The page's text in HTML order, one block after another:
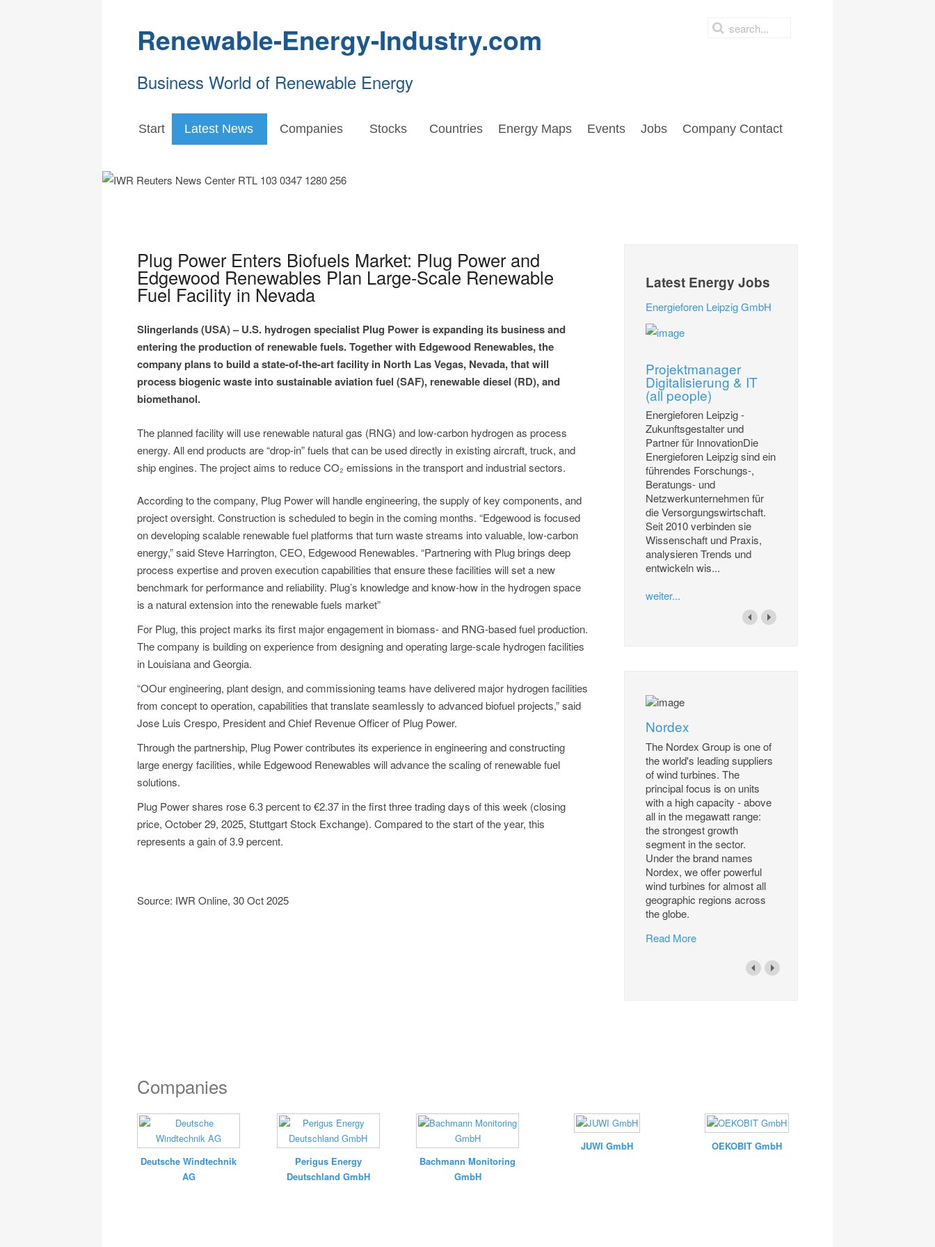
Renewable-Energy-Industry.com
Business World of Renewable Energy
Start Latest News Companies Stocks Countries Energy Maps Events Jobs Company Contact
Plug Power Enters Biofuels Market: Plug Power and
Edgewood Renewables Plan Large-Scale Renewable
Fuel Facility in Nevada
Slingerlands (USA) – U.S. hydrogen specialist Plug Power is expanding its business and
entering the production of renewable fuels. Together with Edgewood Renewables, the
company plans to build a state-of-the-art facility in North Las Vegas, Nevada, that will
process biogenic waste into sustainable aviation fuel (SAF), renewable diesel (RD), and
biomethanol.
The planned facility will use renewable natural gas (RNG) and low-carbon hydrogen as process
energy. All end products are “drop-in” fuels that can be used directly in existing aircraft, truck, and
ship engines. The project aims to reduce CO₂ emissions in the transport and industrial sectors.
According to the company, Plug Power will handle engineering, the supply of key components, and
project oversight. Construction is scheduled to begin in the coming months. “Edgewood is focused
on developing scalable renewable fuel platforms that turn waste streams into valuable, low-carbon
energy,” said Steve Harrington, CEO, Edgewood Renewables. “Partnering with Plug brings deep
process expertise and proven execution capabilities that ensure these facilities will set a new
benchmark for performance and reliability. Plug’s knowledge and know-how in the hydrogen space
is a natural extension into the renewable fuels market”
For Plug, this project marks its first major engagement in biomass- and RNG-based fuel production.
The company is building on experience from designing and operating large-scale hydrogen facilities
in Louisiana and Georgia.
“OOur engineering, plant design, and commissioning teams have delivered major hydrogen facilities
from concept to operation, capabilities that translate seamlessly to advanced biofuel projects,” said
Jose Luis Crespo, President and Chief Revenue Officer of Plug Power.
Through the partnership, Plug Power contributes its experience in engineering and constructing
large energy facilities, while Edgewood Renewables will advance the scaling of renewable fuel
solutions.
Plug Power shares rose 6.3 percent to €2.37 in the first three trading days of this week (closing
price, October 29, 2025, Stuttgart Stock Exchange). Compared to the start of the year, this
represents a gain of 3.9 percent.
Source: IWR Online, 30 Oct 2025
Latest Energy Jobs
Energieforen Leipzig GmbH
Projektmanager
Digitalisierung & IT
(all people)
Energieforen Leipzig -
Zukunftsgestalter und
Partner für InnovationDie
Energieforen Leipzig sind ein
führendes Forschungs-,
Beratungs- und
Netzwerkunternehmen für
die Versorgungswirtschaft.
Seit 2010 verbinden sie
Wissenschaft und Praxis,
analysieren Trends und
entwickeln wis...
weiter...
Nordex
The Nordex Group is one of
the world's leading suppliers
of wind turbines. The
principal focus is on units
with a high capacity - above
all in the megawatt range:
the strongest growth
segment in the sector.
Under the brand names
Nordex, we offer powerful
wind turbines for almost all
geographic regions across
the globe.
Read More
Companies
Deutsche Windtechnik
AG
Perigus Energy
Deutschland GmbH
Bachmann Monitoring
GmbH
JUWI GmbH OEKOBIT GmbH